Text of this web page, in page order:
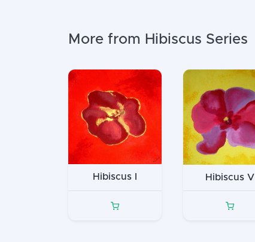
More from Hibiscus Series
Hibiscus I Hibiscus V